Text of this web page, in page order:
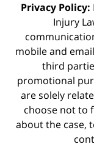
Privacy Policy:
Injury
mobile and
third
promotional
are solely
choose not to
about the case,